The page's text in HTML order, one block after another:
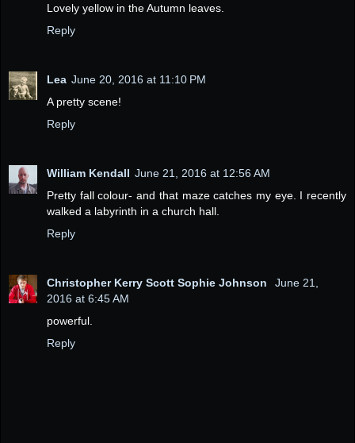
Lovely yellow in the Autumn leaves.
Reply
Lea June 20, 2016 at 11:10 PM
A pretty scene!
Reply
William Kendall June 21, 2016 at 12:56 AM
Pretty fall colour- and that maze catches my eye. I recently
walked a labyrinth in a church hall.
Reply
Christopher Kerry Scott Sophie Johnson
June 21,
2016 at 6:45 AM
powerful.
Reply